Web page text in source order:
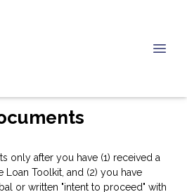
only after you have (1) received a
Loan Toolkit, and (2) you have
or written "intent to proceed" with